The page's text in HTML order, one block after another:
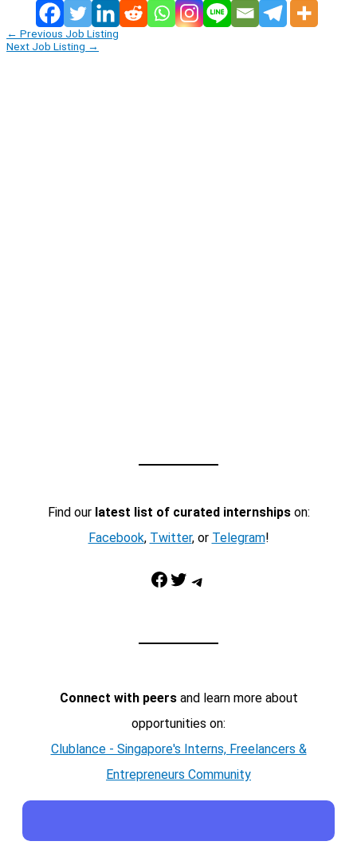
← Previous Job Listing
Next Job Listing →
Find our latest list of curated internshipson:
Facebook, Twitter, or Telegram!
Facebook Twitter Telegram
Connect with peersand learn more about
opportunities on:
Clublance - Singapore's Interns, Freelancers &
Entrepreneurs Community